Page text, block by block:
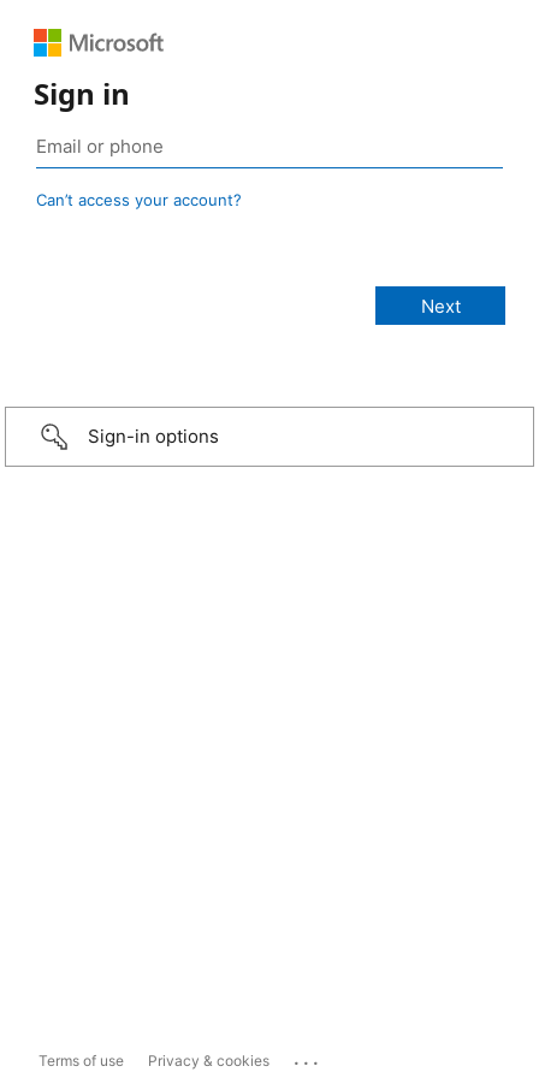
Sign in
Can’t access your account?
Sign-in options
Terms of use Privacy & cookies ...